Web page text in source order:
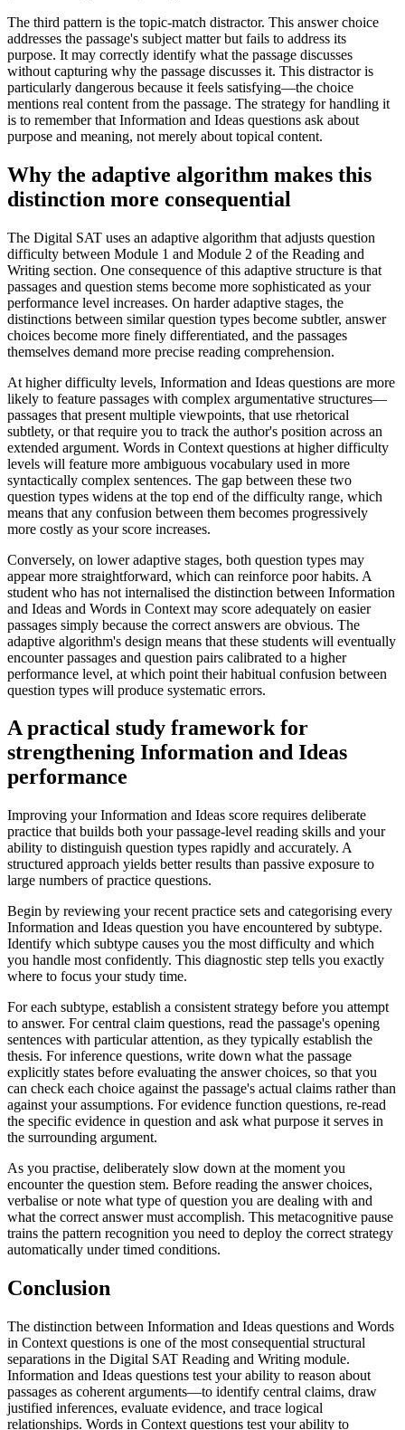
The third pattern is the topic-match distractor. This answer choice
addresses the passage's subject matter but fails to address its
purpose. It may correctly identify what the passage discusses
without capturing why the passage discusses it. This distractor is
particularly dangerous because it feels satisfying—the choice
mentions real content from the passage. The strategy for handling it
is to remember that Information and Ideas questions ask about
purpose and meaning, not merely about topical content.
Why the adaptive algorithm makes this
distinction more consequential
The Digital SAT uses an adaptive algorithm that adjusts question
difficulty between Module 1 and Module 2 of the Reading and
Writing section. One consequence of this adaptive structure is that
passages and question stems become more sophisticated as your
performance level increases. On harder adaptive stages, the
distinctions between similar question types become subtler, answer
choices become more finely differentiated, and the passages
themselves demand more precise reading comprehension.
At higher difficulty levels, Information and Ideas questions are more
likely to feature passages with complex argumentative structures—
passages that present multiple viewpoints, that use rhetorical
subtlety, or that require you to track the author's position across an
extended argument. Words in Context questions at higher difficulty
levels will feature more ambiguous vocabulary used in more
syntactically complex sentences. The gap between these two
question types widens at the top end of the difficulty range, which
means that any confusion between them becomes progressively
more costly as your score increases.
Conversely, on lower adaptive stages, both question types may
appear more straightforward, which can reinforce poor habits. A
student who has not internalised the distinction between Information
and Ideas and Words in Context may score adequately on easier
passages simply because the correct answers are obvious. The
adaptive algorithm's design means that these students will eventually
encounter passages and question pairs calibrated to a higher
performance level, at which point their habitual confusion between
question types will produce systematic errors.
A practical study framework for
strengthening Information and Ideas
performance
Improving your Information and Ideas score requires deliberate
practice that builds both your passage-level reading skills and your
ability to distinguish question types rapidly and accurately. A
structured approach yields better results than passive exposure to
large numbers of practice questions.
Begin by reviewing your recent practice sets and categorising every
Information and Ideas question you have encountered by subtype.
Identify which subtype causes you the most difficulty and which
you handle most confidently. This diagnostic step tells you exactly
where to focus your study time.
For each subtype, establish a consistent strategy before you attempt
to answer. For central claim questions, read the passage's opening
sentences with particular attention, as they typically establish the
thesis. For inference questions, write down what the passage
explicitly states before evaluating the answer choices, so that you
can check each choice against the passage's actual claims rather than
against your assumptions. For evidence function questions, re-read
the specific evidence in question and ask what purpose it serves in
the surrounding argument.
As you practise, deliberately slow down at the moment you
encounter the question stem. Before reading the answer choices,
verbalise or note what type of question you are dealing with and
what the correct answer must accomplish. This metacognitive pause
trains the pattern recognition you need to deploy the correct strategy
automatically under timed conditions.
Conclusion
The distinction between Information and Ideas questions and Words
in Context questions is one of the most consequential structural
separations in the Digital SAT Reading and Writing module.
Information and Ideas questions test your ability to reason about
passages as coherent arguments—to identify central claims, draw
justified inferences, evaluate evidence, and trace logical
relationships. Words in Context questions test your ability to